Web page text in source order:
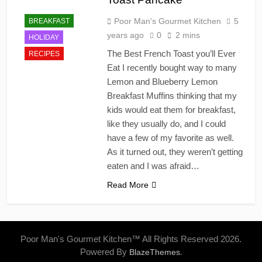
BREAKFAST
HOLIDAY
RECIPES
Poor Man's Gourmet Kitchen
5
years ago
0 2 mins
The Best French Toast you’ll Ever
Eat I recently bought way to many
Lemon and Blueberry Lemon
Breakfast Muffins thinking that my
kids would eat them for breakfast,
like they usually do, and I could
have a few of my favorite as well.
As it turned out, they weren’t getting
eaten and I was afraid…
Read More
Poor Man's Gourmet Kitchen™ All Rights Reserved 2026.
Powered By BlazeThemes.